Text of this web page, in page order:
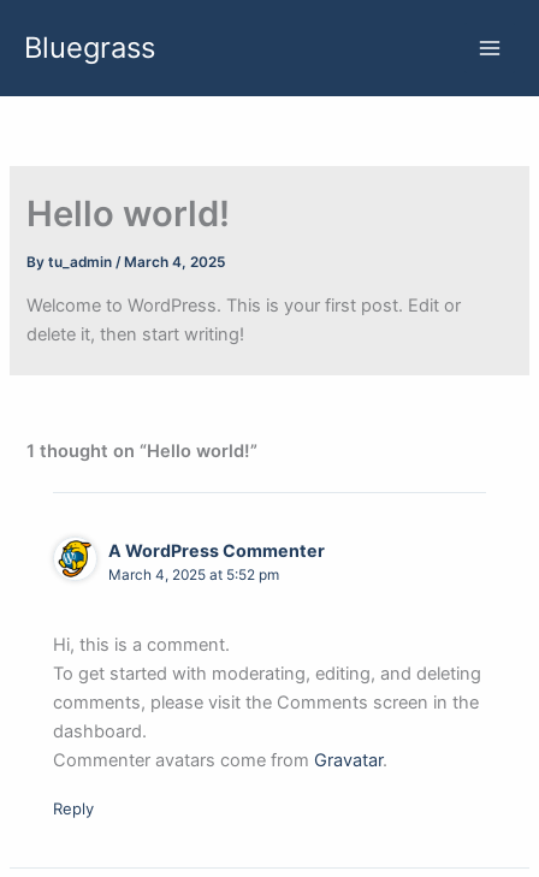
Bluegrass
Hello world!
Bytu_admin/ March 4, 2025
Welcome to WordPress. This is your first post. Edit or
delete it, then start writing!
1 thought on “Hello world!”
A WordPress Commenter
March 4, 2025 at 5:52 pm
Hi, this is a comment.
To get started with moderating, editing, and deleting
comments, please visit the Comments screen in the
dashboard.
Commenter avatars come from Gravatar.
Reply